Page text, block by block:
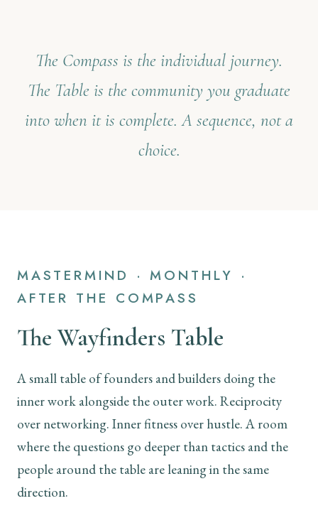
The Compass is the individual journey.
The Table is the community you graduate
into when it is complete. A sequence, not a
choice.
MASTERMIND · MONTHLY ·
AFTER THE COMPASS
The Wayfinders Table
A small table of founders and builders doing the
inner work alongside the outer work. Reciprocity
over networking. Inner fitness over hustle. A room
where the questions go deeper than tactics and the
people around the table are leaning in the same
direction.